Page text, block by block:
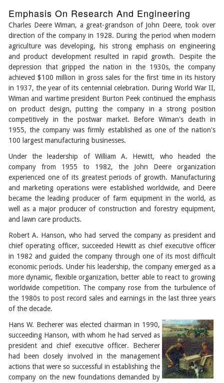
Emphasis On Research And Engineering
Charles Deere Wiman, a great-grandson of John Deere, took over
direction of the company in 1928. During the period when modern
agriculture was developing, his strong emphasis on engineering
and product development resulted in rapid growth. Despite the
depression that gripped the nation in the 1930s, the company
achieved $100 million in gross sales for the first time in its history
in 1937, the year of its centennial celebration. During World War II,
Wiman and wartime president Burton Peek continued the emphasis
on product design, putting the company in a strong position
competitively in the postwar market. Before Wiman's death in
1955, the company was firmly established as one of the nation's
100 largest manufacturing businesses.
Under the leadership of William A. Hewitt, who headed the
company from 1955 to 1982, the John Deere organization
experienced one of its greatest periods of growth. Manufacturing
and marketing operations were established worldwide, and Deere
became the leading producer of farm equipment in the world, as
well as a major producer of construction and forestry equipment,
and lawn care products.
Robert A. Hanson, who had served the company as president and
chief operating officer, succeeded Hewitt as chief executive officer
in 1982 and guided the company through one of its most difficult
economic periods. Under his leadership, the company emerged as a
more dynamic, flexible organization, better able to react to growing
worldwide competition. The company rose from the turbulence of
the 1980s to post record sales and earnings in the last three years
of the decade.
Hans W. Becherer was elected chairman in 1990,
succeeding Hanson, with whom he had served as
president and chief executive officer. Becherer
had been closely involved in the management
actions that were so successful in establishing the
company on the new foundations demanded by